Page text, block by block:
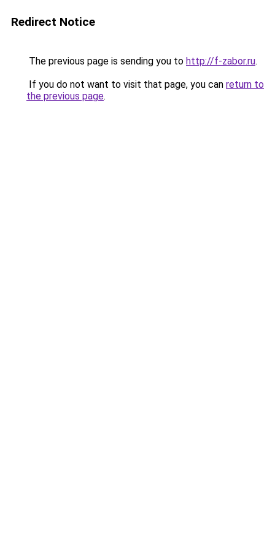
Redirect Notice
The previous page is sending you to http://f-zabor.ru.
If you do not want to visit that page, you can return to
the previous page.